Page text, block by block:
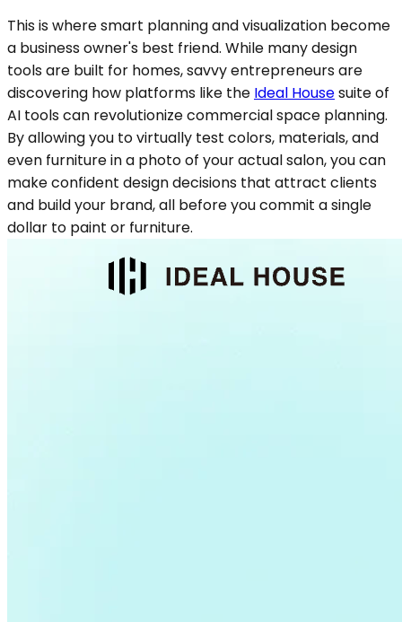
This is where smart planning and visualization become
a business owner's best friend. While many design
tools are built for homes, savvy entrepreneurs are
discovering how platforms like the Ideal Housesuite of
AI tools can revolutionize commercial space planning.
By allowing you to virtually test colors, materials, and
even furniture in a photo of your actual salon, you can
make confident design decisions that attract clients
and build your brand, all before you commit a single
dollar to paint or furniture.